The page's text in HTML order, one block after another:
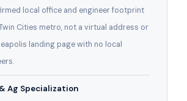
local office and engineer footprint
Cities metro, not a virtual address or
landing page with no local
Ag Specialization